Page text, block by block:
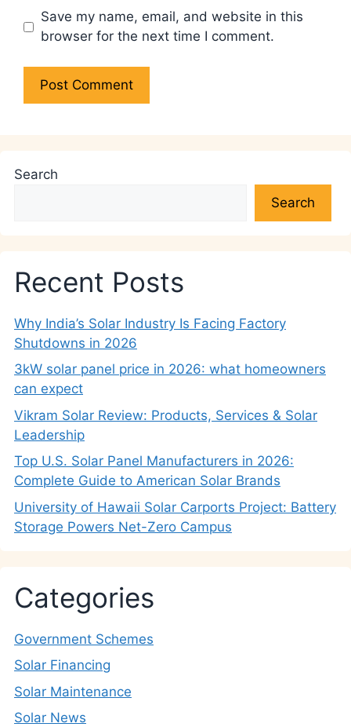
Save my name, email, and website in this
browser for the next time I comment.
Search
Search
Recent Posts
Why India’s Solar Industry Is Facing Factory
Shutdowns in 2026
3kW solar panel price in 2026: what homeowners
can expect
Vikram Solar Review: Products, Services & Solar
Leadership
Top U.S. Solar Panel Manufacturers in 2026:
Complete Guide to American Solar Brands
University of Hawaii Solar Carports Project: Battery
Storage Powers Net-Zero Campus
Categories
Government Schemes
Solar Financing
Solar Maintenance
Solar News